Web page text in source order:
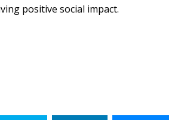
positive social impact.